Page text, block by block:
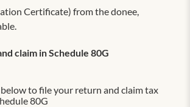
Certificate) from the donee,
claim in Schedule 80G
to file your return and claim tax
80G